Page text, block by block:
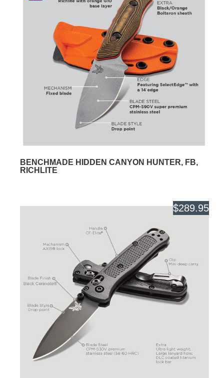
BENCHMADE HIDDEN CANYON HUNTER, FB,
RICHLITE
$289.95